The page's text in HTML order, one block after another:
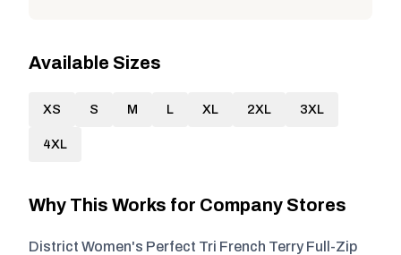
Available Sizes
XS S M L XL 2XL 3XL
4XL
Why This Works for Company Stores
District Women's Perfect Tri French Terry Full-Zip